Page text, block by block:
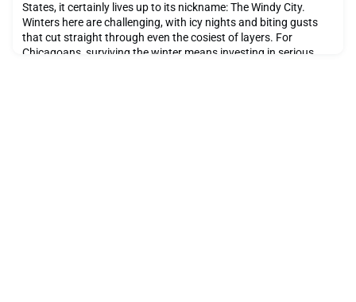
States, it certainly lives up to its nickname: The Windy City.
Winters here are challenging, with icy nights and biting gusts
that cut straight through even the cosiest of layers. For
Chicagoans, surviving the winter means investing in serious